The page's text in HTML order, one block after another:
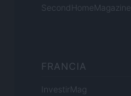
SecondHomeMagazine
FRANCIA
InvestirMag